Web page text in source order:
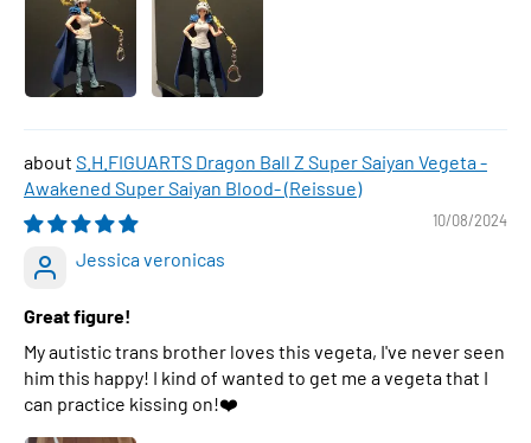
S.H.FIGUARTS Dragon Ball Z Super Saiyan Vegeta -
Awakened Super Saiyan Blood- (Reissue)
10/08/2024
Jessica veronicas
Great figure!
My autistic trans brother loves this vegeta, I've never seen
him this happy! I kind of wanted to get me a vegeta that I
can practice kissing on!❤️